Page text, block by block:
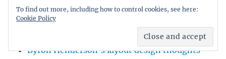
BLOGROLL
Bernie Kempinski’s US Military RR
Byron Henderson’s layout design thoughts
To find out more, including how to control cookies, see here:
Cookie Policy